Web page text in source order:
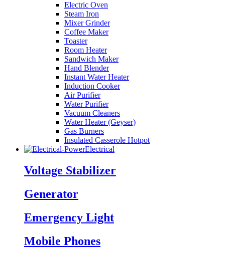
Electric Oven
Steam Iron
Mixer Grinder
Coffee Maker
Toaster
Room Heater
Sandwich Maker
Hand Blender
Instant Water Heater
Induction Cooker
Air Purifier
Water Purifier
Vacuum Cleaners
Water Heater (Geyser)
Gas Burners
Insulated Casserole Hotpot
Electrical
Voltage Stabilizer
Generator
Emergency Light
Mobile Phones